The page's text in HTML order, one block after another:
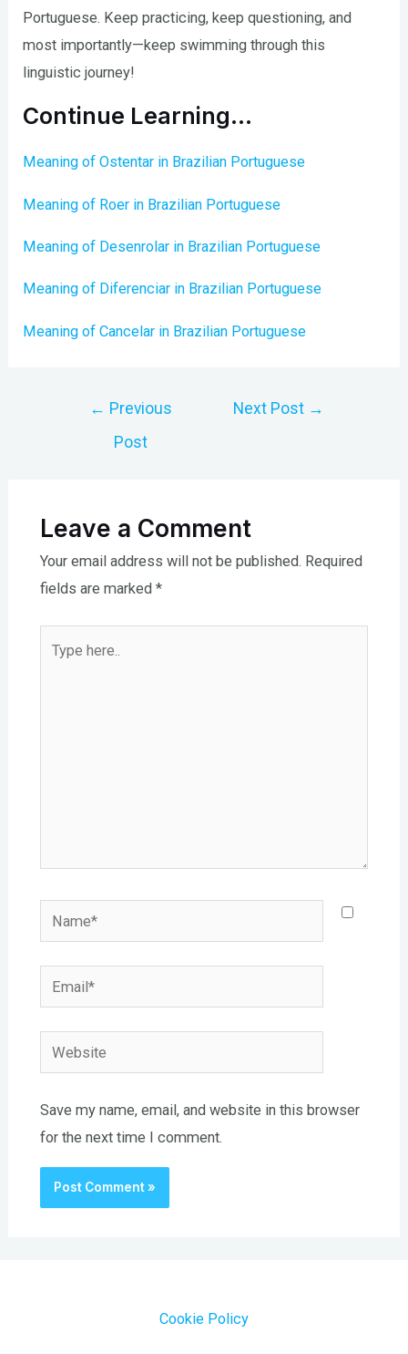
Portuguese. Keep practicing, keep questioning, and
most importantly—keep swimming through this
linguistic journey!
Continue Learning…
Meaning of Ostentar in Brazilian Portuguese
Meaning of Roer in Brazilian Portuguese
Meaning of Desenrolar in Brazilian Portuguese
Meaning of Diferenciar in Brazilian Portuguese
Meaning of Cancelar in Brazilian Portuguese
← Previous
Post
Next Post →
Leave a Comment
Your email address will not be published. Required
fields are marked *
Name*
Email*
Website
Save my name, email, and website in this browser
for the next time I comment.
Cookie Policy